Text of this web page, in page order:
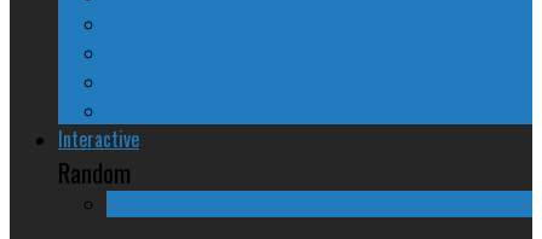
Interactive
Random